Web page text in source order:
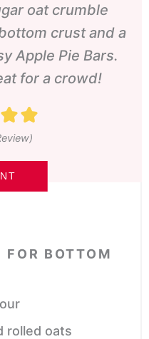
oat crumble
crust and a
Apple Pie Bars.
for a crowd!
FOR BOTTOM
rolled oats